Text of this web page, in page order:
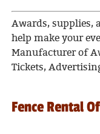
Awards, supplies,
help make your
Manufacturer of
Tickets,
Fence Rental